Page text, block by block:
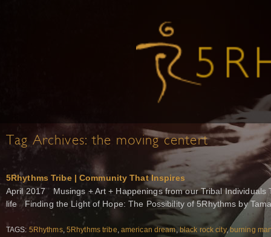
Tag Archives:the moving centert
5Rhythms Tribe | Community That Inspires
April 2017 Musings + Art + Happenings from our Tribal Individuals
life Finding the Light of Hope: The Possibility of 5Rhythms by
TAGS: 5Rhythms, 5Rhythms tribe, american dream, black rock city,burning